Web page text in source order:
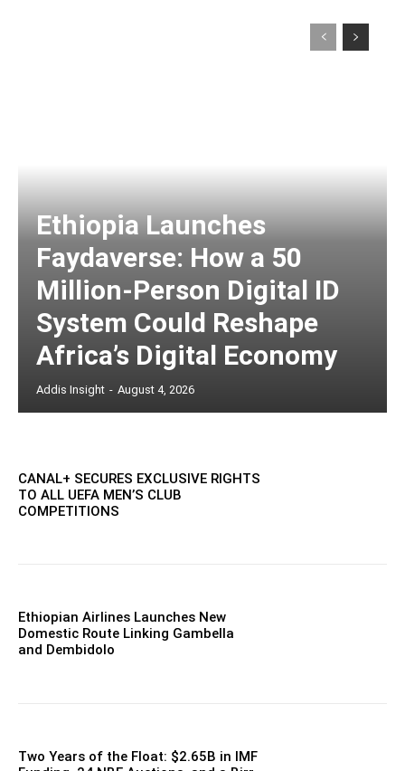
Ethiopia Launches
Faydaverse: How a 50
Million-Person Digital ID
System Could Reshape
Africa’s Digital Economy
Addis Insight - August 4, 2026
CANAL+ SECURES EXCLUSIVE RIGHTS
TO ALL UEFA MEN’S CLUB
COMPETITIONS
Ethiopian Airlines Launches New
Domestic Route Linking Gambella
and Dembidolo
Two Years of the Float: $2.65B in IMF